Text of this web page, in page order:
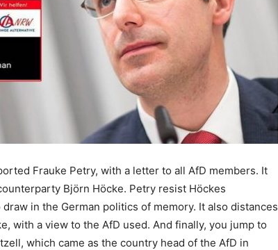
Frauke Petry, with a letter to all AfD members. It
Björn Höcke. Petry resist Höckes
in the German politics of memory. It also distances
with a view to the AfD used. And finally, you jump to
which came as the country head of the AfD in